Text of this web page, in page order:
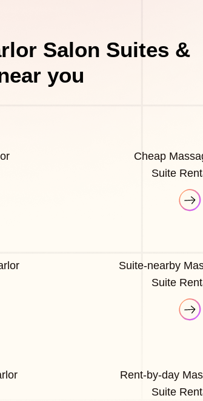
Salon Suites &
you
Cheap
Suite
Suite-nearby
Suite
Rent-by-day
Suite